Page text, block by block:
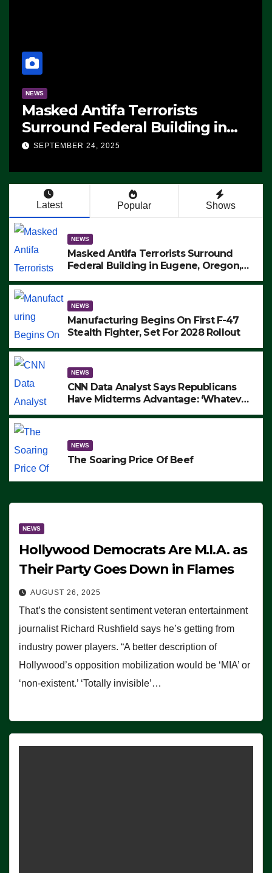
Manufacturing Begins On
F-47 Stealth Fighter, Set For
2028 Rollout
SEPTEMBER 24, 2025
Latest Popular Shows
NEWS
Masked Antifa Terrorists Surround
Federal Building in Eugene, Oregon,
ARRESTS (VIDEO)
NEWS
Manufacturing Begins On First F-47
Stealth Fighter, Set For 2028 Rollout
NEWS
CNN Data Analyst Says Republicans
Have Midterms Advantage: ‘Whatever
NEWS
The Soaring Price Of Beef
NEWS
Hollywood Democrats Are M.I.A. as
Their Party Goes Down in Flames
AUGUST 26, 2025
That’s the consistent sentiment veteran entertainment
journalist Richard Rushfield says he’s getting from
industry power players. “A better description of
Hollywood’s opposition mobilization would be ‘MIA’ or
‘non-existent.’ ‘Totally invisible’…